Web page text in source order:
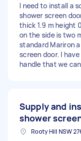
I need to install a
shower screen
thick 1.9 m height
on the side is two
standard Mariron
screen door. I
handle that we
Supply and
shower